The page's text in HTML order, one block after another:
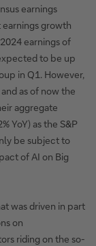
earnings
growth
earnings of
to be up
in Q1. However,
as of now the
aggregate
YoY) as the S&P
be subject to
of AI on Big
was driven in part
on
riding on the so-